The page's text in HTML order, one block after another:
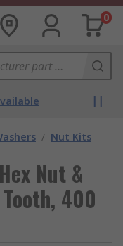
0
/ Nut Kits
Nut &
400